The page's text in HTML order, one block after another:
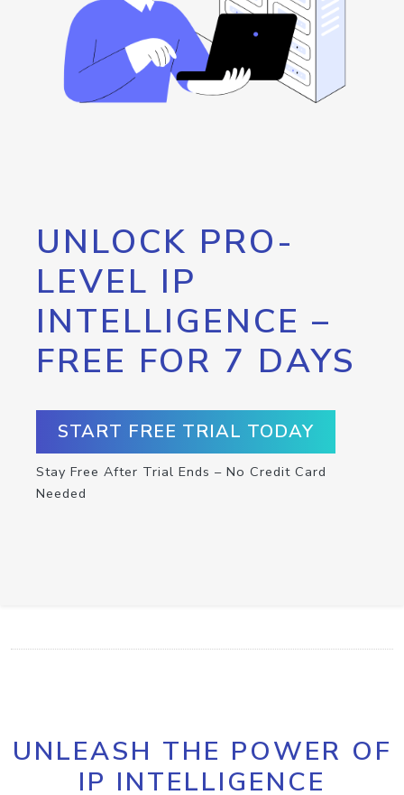
UNLOCK PRO-
LEVEL IP
INTELLIGENCE –
FREE FOR 7 DAYS
START FREE TRIAL TODAY
Stay Free After Trial Ends – No Credit Card
Needed
UNLEASH THE POWER OF
IP INTELLIGENCE